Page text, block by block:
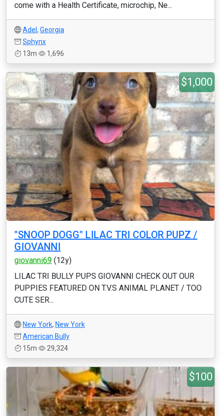
come with a Health Certificate, microchip, Ne...
Adel , Georgia
Sphynx
13m
1,696
$1,000
"SNOOP DOGG" LILAC TRI COLOR PUPZ /
GIOVANNI
giovanni69 (12y)
LILAC TRI BULLY PUPS GIOVANNI CHECK OUT OUR
PUPPIES FEATURED ON T.V.S ANIMAL PLANET / TOO
CUTE SER...
New York, New York
American Bully
15m
29,324
$100